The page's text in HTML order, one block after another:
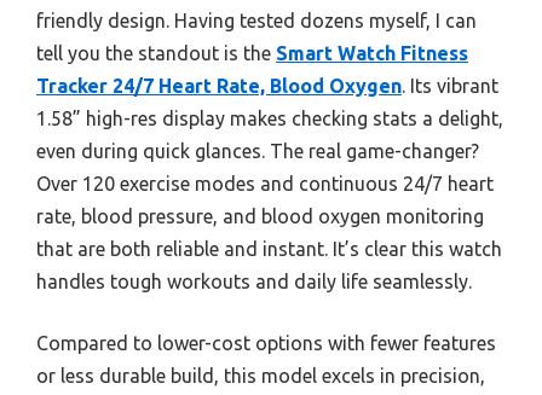
friendly design. Having tested dozens myself, I can
tell you the standout is the Smart Watch Fitness
Tracker 24/7 Heart Rate, Blood Oxygen . Its vibrant
1.58” high-res display makes checking stats a delight,
even during quick glances. The real game-changer?
Over 120 exercise modes and continuous 24/7 heart
rate, blood pressure, and blood oxygen monitoring
that are both reliable and instant. It’s clear this watch
handles tough workouts and daily life seamlessly.
Compared to lower-cost options with fewer features
or less durable build, this model excels in precision,